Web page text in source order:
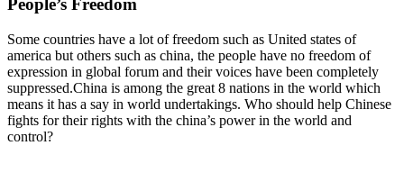
People’s Freedom
Some countries have a lot of freedom such as United states of
america but others such as china, the people have no freedom of
expression in global forum and their voices have been completely
suppressed.China is among the great 8 nations in the world which
means it has a say in world undertakings. Who should help Chinese
fights for their rights with the china’s power in the world and
control?